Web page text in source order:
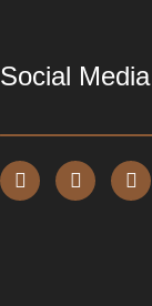
Social Media